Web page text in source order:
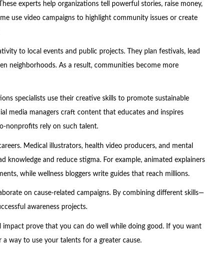
experts help organizations tell powerful stories, raise money,
use video campaigns to highlight community issues or create
to local events and public projects. They plan festivals, lead
neighborhoods. As a result, communities become more
specialists use their creative skills to promote sustainable
media managers craft content that educates and inspires
nonprofits rely on such talent.
Medical illustrators, health video producers, and mental
knowledge and reduce stigma. For example, animated explainers
while wellness bloggers write guides that reach millions.
on cause-related campaigns. By combining different skills—
awareness projects.
impact prove that you can do well while doing good. If you want
way to use your talents for a greater cause.